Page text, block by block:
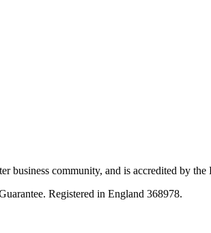
business community, and is accredited by
Registered in England 368978.